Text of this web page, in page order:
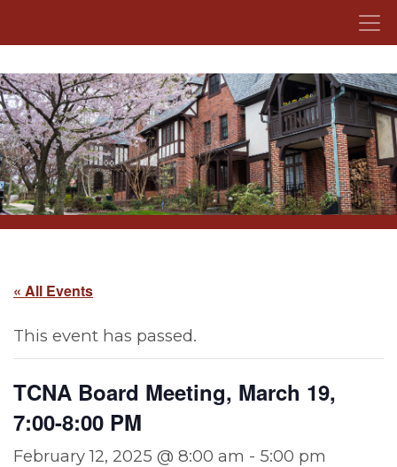
« All Events
This event has passed.
TCNA Board Meeting, March 19,
7:00-8:00 PM
February 12, 2025 @ 8:00 am - 5:00 pm